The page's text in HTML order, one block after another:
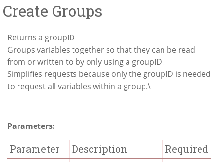
Create Groups
Returns a groupID
Groups variables together so that they can be read
from or written to by only using a groupID.
Simplifies requests because only the groupID is needed
to request all variables within a group.\
Parameters:
Parameter Description Required